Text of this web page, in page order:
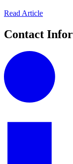
Read Article
Contact